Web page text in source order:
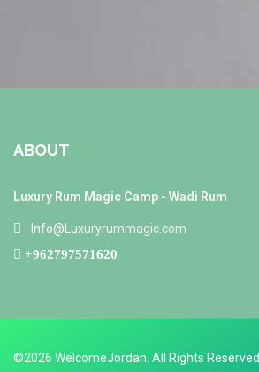
ABOUT
Luxury Rum Magic Camp - Wadi Rum
Info@L uxuryrummagic.com
+962797571620
©2026 WelcomeJordan. All Rights Reserved.